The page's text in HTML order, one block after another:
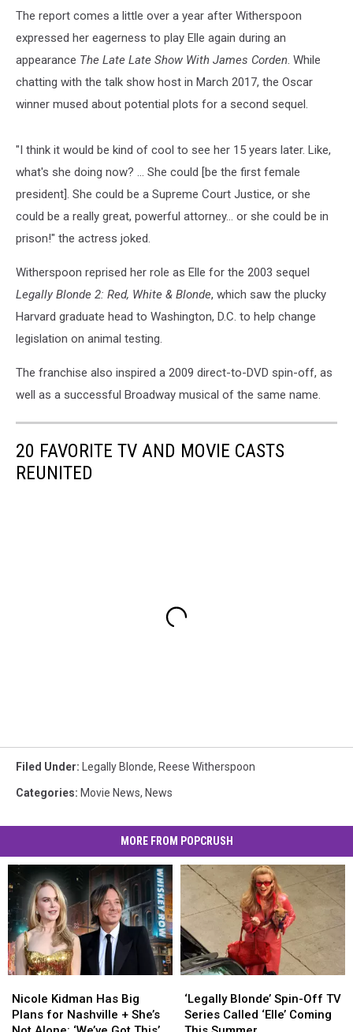
The report comes a little over a year after Witherspoon
expressed her eagerness to play Elle again during an
appearance The Late Late Show With James Corden. While
chatting with the talk show host in March 2017, the Oscar
winner mused about potential plots for a second sequel.
"I think it would be kind of cool to see her 15 years later. Like,
what's she doing now? ... She could [be the first female
president]. She could be a Supreme Court Justice, or she
could be a really great, powerful attorney... or she could be in
prison!" the actress joked.
Witherspoon reprised her role as Elle for the 2003 sequel
Legally Blonde 2: Red, White & Blonde, which saw the plucky
Harvard graduate head to Washington, D.C. to help change
legislation on animal testing.
The franchise also inspired a 2009 direct-to-DVD spin-off, as
well as a successful Broadway musical of the same name.
20 FAVORITE TV AND MOVIE CASTS
REUNITED
Filed Under: Legally Blonde, Reese Witherspoon
Categories: Movie News, News
MORE FROM POPCRUSH
Kidman
Has
Nicole Kidman Has Big
Plans for Nashville + She’s
Kidman
Has
Blonde’
Spin-
‘Legally Blonde’ Spin-Off TV
Series Called ‘Elle’ Coming
Blonde’
Spin-